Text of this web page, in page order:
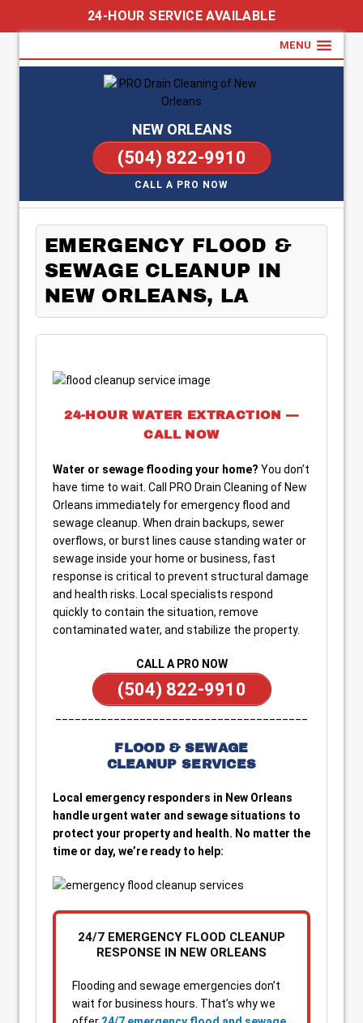
24-HOUR SERVICE AVAILABLE
MENU
NEW ORLEANS
(504) 822-9910
CALL A PRO NOW
EMERGENCY FLOOD &
SEWAGE CLEANUP IN
NEW ORLEANS, LA
24-HOUR WATER EXTRACTION —
CALL NOW
Water or sewage flooding your home? You don’t
have time to wait. Call PRO Drain Cleaning of New
Orleans immediately for emergency flood and
sewage cleanup. When drain backups, sewer
overflows, or burst lines cause standing water or
sewage inside your home or business, fast
response is critical to prevent structural damage
and health risks. Local specialists respond
quickly to contain the situation, remove
contaminated water, and stabilize the property.
CALL A PRO NOW
(504) 822-9910
FLOOD & SEWAGE
CLEANUP SERVICES
Local emergency responders in New Orleans
handle urgent water and sewage situations to
protect your property and health. No matter the
time or day, we’re ready to help:
24/7 EMERGENCY FLOOD CLEANUP
RESPONSE IN NEW ORLEANS
Flooding and sewage emergencies don’t
wait for business hours. That’s why we